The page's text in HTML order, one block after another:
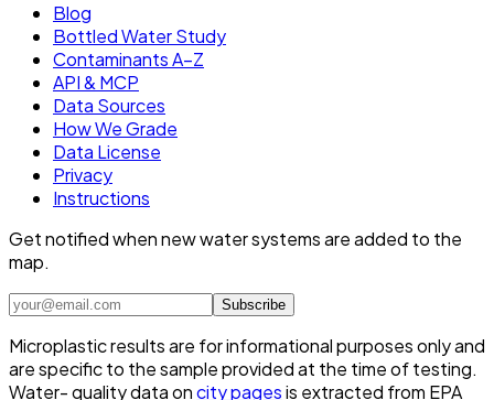
Blog
Bottled Water Study
Contaminants A–Z
API & MCP
Data Sources
How We Grade
Data License
Privacy
Instructions
Get notified when new water systems are added to the
map.
Subscribe
Microplastic results are for informational purposes only and
are specific to the sample provided at the time of testing.
Water- quality data oncity pagesis extracted from EPA